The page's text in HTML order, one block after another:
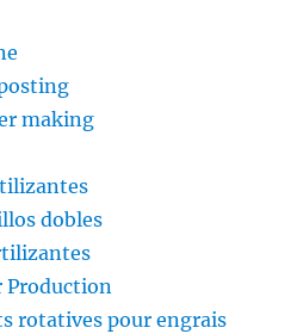
making
dobles
Production
rotatives pour engrais